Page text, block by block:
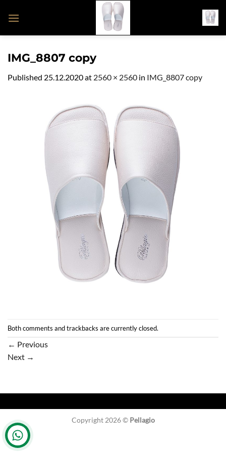
IMG_8807 copy
Published 25.12.2020at 2560 × 2560 in IMG_8807 copy
Both comments and trackbacks are currently closed.
← Previous
Next →
Copyright 2026 © Pellagio